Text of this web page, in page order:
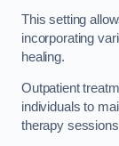
This setting
incorporating
healing.
Outpatient
individuals to
therapy